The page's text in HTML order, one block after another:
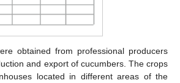
obtained from professional producers
and export of cucumbers. The crops
located in different areas of the